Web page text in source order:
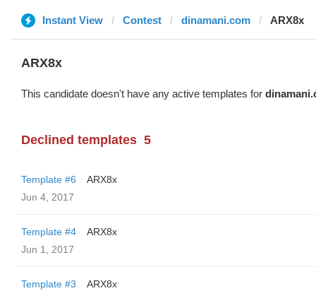
Instant View Contest dinamani.com ARX8x
ARX8x
This candidate doesn't have any active templates for
Declined templates 5
Template #6
ARX8x
Jun 4, 2017
Template #4
ARX8x
Jun 1, 2017
Template #3
ARX8x